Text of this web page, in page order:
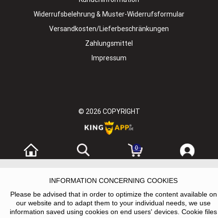
Widerrufsbelehrung & Muster-Widerrufsformular
Versandkosten/Lieferbeschränkungen
Zahlungsmittel
Impressum
© 2026 COPYRIGHT
0
INFORMATION CONCERNING COOKIES
Please be advised that in order to optimize the content available on
our website and to adapt them to your individual needs, we use
information saved using cookies on end users' devices. Cookie files